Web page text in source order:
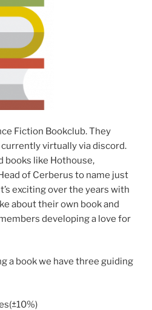
Fiction Bookclub. They
virtually via discord.
books like Hothouse,
of Cerberus to name just
exciting over the years with
about their own book and
developing a love for
a book we have three guiding